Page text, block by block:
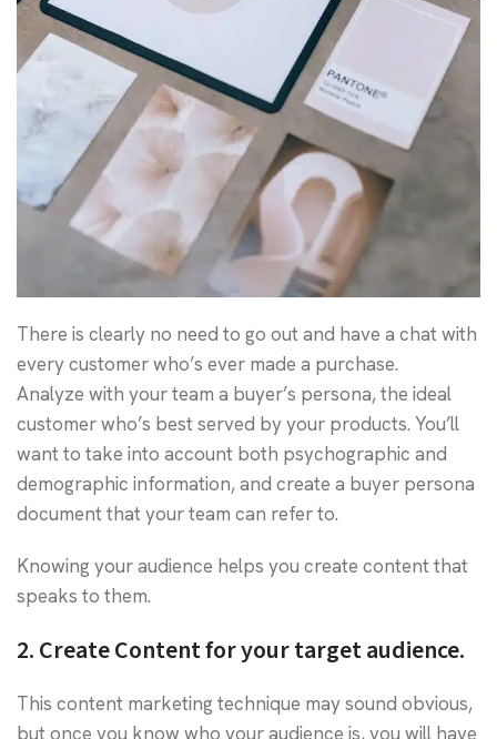
There is clearly no need to go out and have a chat with
every customer who’s ever made a purchase.
Analyze with your team a buyer’s persona, the ideal
customer who’s best served by your products. You’ll
want to take into account both psychographic and
demographic information, and create a buyer persona
document that your team can refer to.
Knowing your audience helps you create content that
speaks to them.
2. Create Content for your target audience.
This content marketing technique may sound obvious,
but once you know who your audience is, you will have